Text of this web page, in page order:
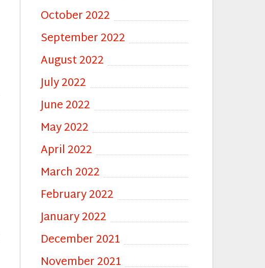
October 2022
September 2022
August 2022
July 2022
June 2022
May 2022
April 2022
March 2022
February 2022
January 2022
December 2021
November 2021